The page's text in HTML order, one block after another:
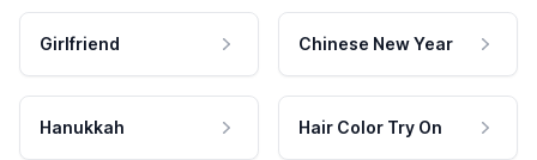
Girlfriend Chinese New Year
Hanukkah Hair Color Try On